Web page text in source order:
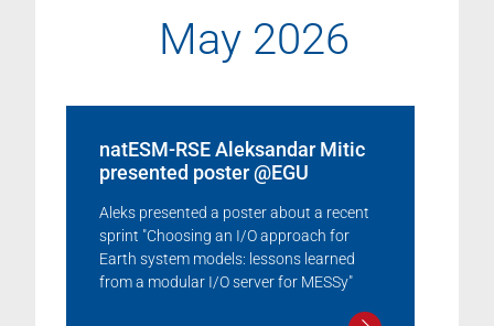
May 2026
natESM-RSE Aleksandar Mitic
presented poster @EGU
Aleks presented a poster about a recent
sprint "Choosing an I/O approach for
Earth system models: lessons learned
from a modular I/O server for MESSy"